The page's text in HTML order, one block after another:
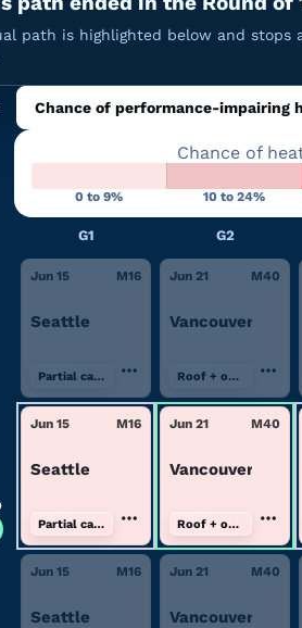
path is highlighted below and
Chance of performance-impairing
Chance of
0 to 9% 10 to 24%
G1 G2
Jun 15 M16
Seattle
Partial canopy
Jun 21 M40
Vancouver
Roof + open air
Jun 15 M16
Seattle
Partial canopy
Jun 21 M40
Vancouver
Roof + open air
Jun 15 M16
Seattle
Jun 21 M40
Vancouver